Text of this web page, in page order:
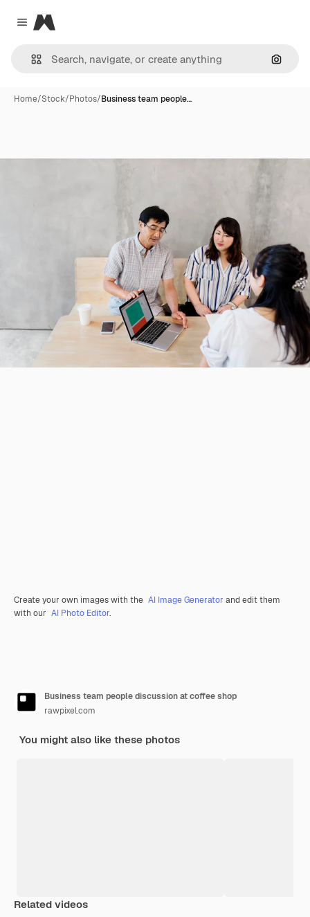
Close menu
Magnific
Home/Stock/Photos/Business team people…
Create your own images with the AI Image Generator and edit them
with our AI Photo Editor.
Business team people discussion at coffee shop
rawpixel.com
You might also like these photos
Related videos